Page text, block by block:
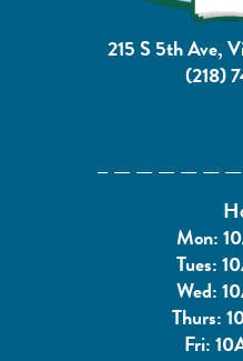
215 S 5th Ave,
(218)
Mon:
Tues:
Wed:
Thurs:
Fri: